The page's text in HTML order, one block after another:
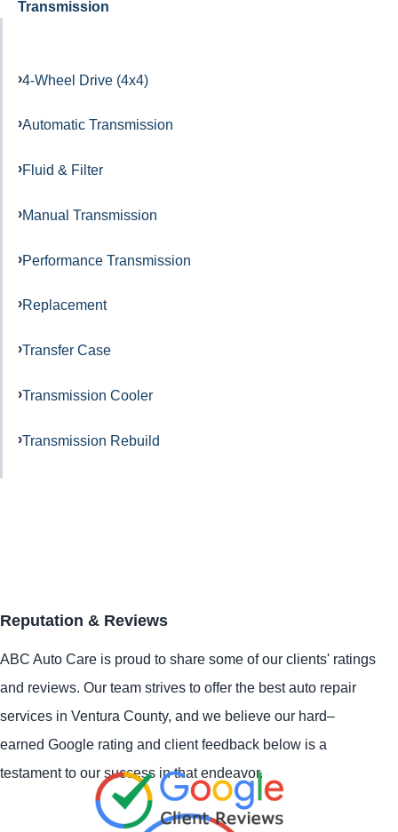
Transmission
4-Wheel Drive (4x4)
Automatic Transmission
Fluid & Filter
Manual Transmission
Performance Transmission
Replacement
Transfer Case
Transmission Cooler
Transmission Rebuild
Reputation & Reviews
ABC Auto Care is proud to share some of our clients' ratings
and reviews. Our team strives to offer the best auto repair
services in Ventura County, and we believe our hard–
earned Google rating and client feedback below is a
testament to our success in that endeavor.